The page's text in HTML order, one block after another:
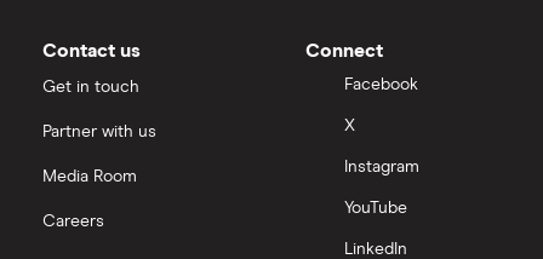
Contact us
Get in touch
Partner with us
Media Room
Careers
Connect
Facebook
X
Instagram
YouTube
LinkedIn